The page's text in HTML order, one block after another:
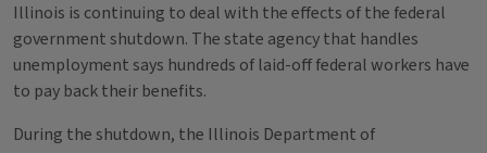
Illinois is continuing to deal with the effects of the federal
government shutdown. The state agency that handles
unemployment says hundreds of laid-off federal workers have
to pay back their benefits.
During the shutdown, the Illinois Department of